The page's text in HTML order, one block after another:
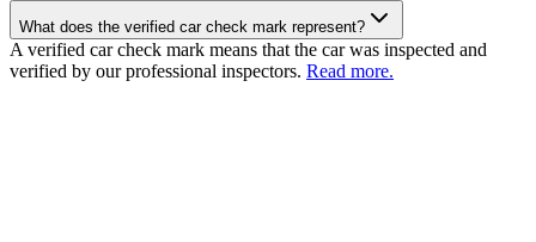
What does the verified car check mark represent?
A verified car check mark means that the car was inspected and
verified by our professional inspectors. Read more.